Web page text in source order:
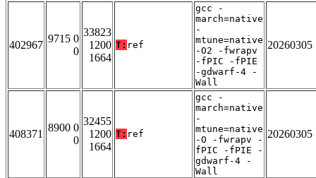
402967
9715 0
0
33823
1200
1664
T: ref
gcc -
march=native
-
mtune=native
-O2 -fwrapv
-fPIC -fPIE
-gdwarf-4 -
Wall
20260305
408371
8900 0
0
32455
1200
1664
T: ref
gcc -
march=native
-
mtune=native
-O -fwrapv -
fPIC -fPIE -
gdwarf-4 -
Wall
20260305